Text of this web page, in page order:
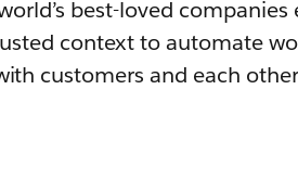
best-loved companies
context to automate
customers and each